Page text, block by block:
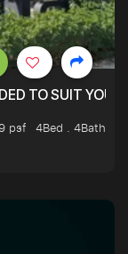
TO SUIT
psf
4Bed . 4Bath